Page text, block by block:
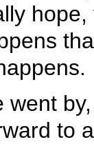
went
to